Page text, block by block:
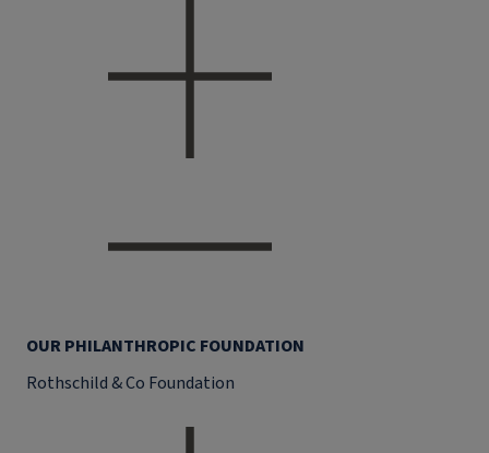
OUR PHILANTHROPIC FOUNDATION
Rothschild & Co Foundation